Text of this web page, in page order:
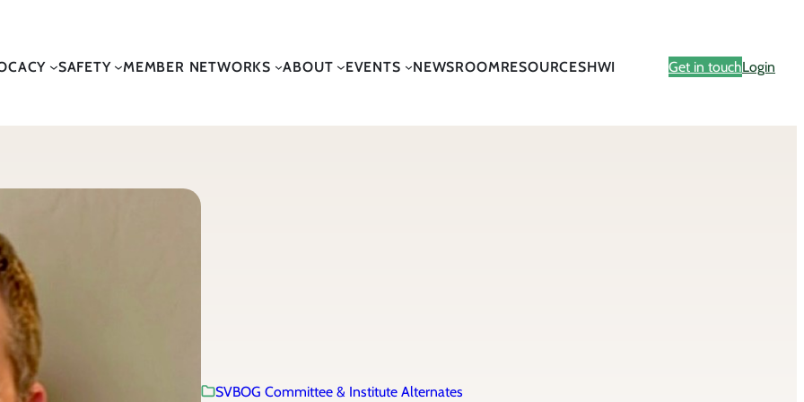
SAFETY MEMBER NETWORKS ABOUT EVENTS NEWSROOMRESOURCESHWI Get in touchLogin
SVBOG Committee & Institute Alternates